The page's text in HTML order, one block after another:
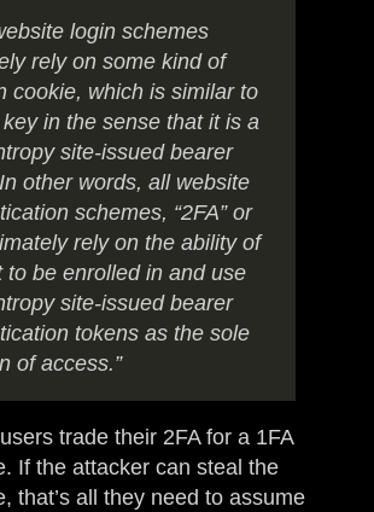
login schemes
rely on some kind of
cookie, which is similar to
in the sense that it is a
site-issued bearer
other words, all website
schemes, “2FA” or
rely on the ability of
to be enrolled in and use
site-issued bearer
tokens as the sole
of access.”
trade their 2FA for a 1FA
If the attacker can steal the
that’s all they need to assume